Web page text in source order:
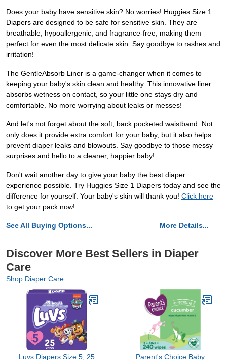
Does your baby have sensitive skin? No worries! Huggies Size 1
Diapers are designed to be safe for sensitive skin. They are
breathable, hypoallergenic, and fragrance-free, making them
perfect for even the most delicate skin. Say goodbye to rashes and
irritation!
The GentleAbsorb Liner is a game-changer when it comes to
keeping your baby's skin clean and healthy. This innovative liner
absorbs wetness on contact, so your little one stays dry and
comfortable. No more worrying about leaks or messes!
And let's not forget about the soft, back pocketed waistband. Not
only does it provide extra comfort for your baby, but it also helps
prevent diaper leaks and blowouts. Say goodbye to those messy
surprises and hello to a cleaner, happier baby!
Don't wait another day to give your baby the best diaper
experience possible. Try Huggies Size 1 Diapers today and see the
difference for yourself. Your baby's skin will thank you! Click here
to get your pack now!
See All Buying Options... More Details...
Discover More Best Sellers in Diaper
Care
Shop Diaper Care
Luvs Diapers Size 5, 25 Parent's Choice Baby